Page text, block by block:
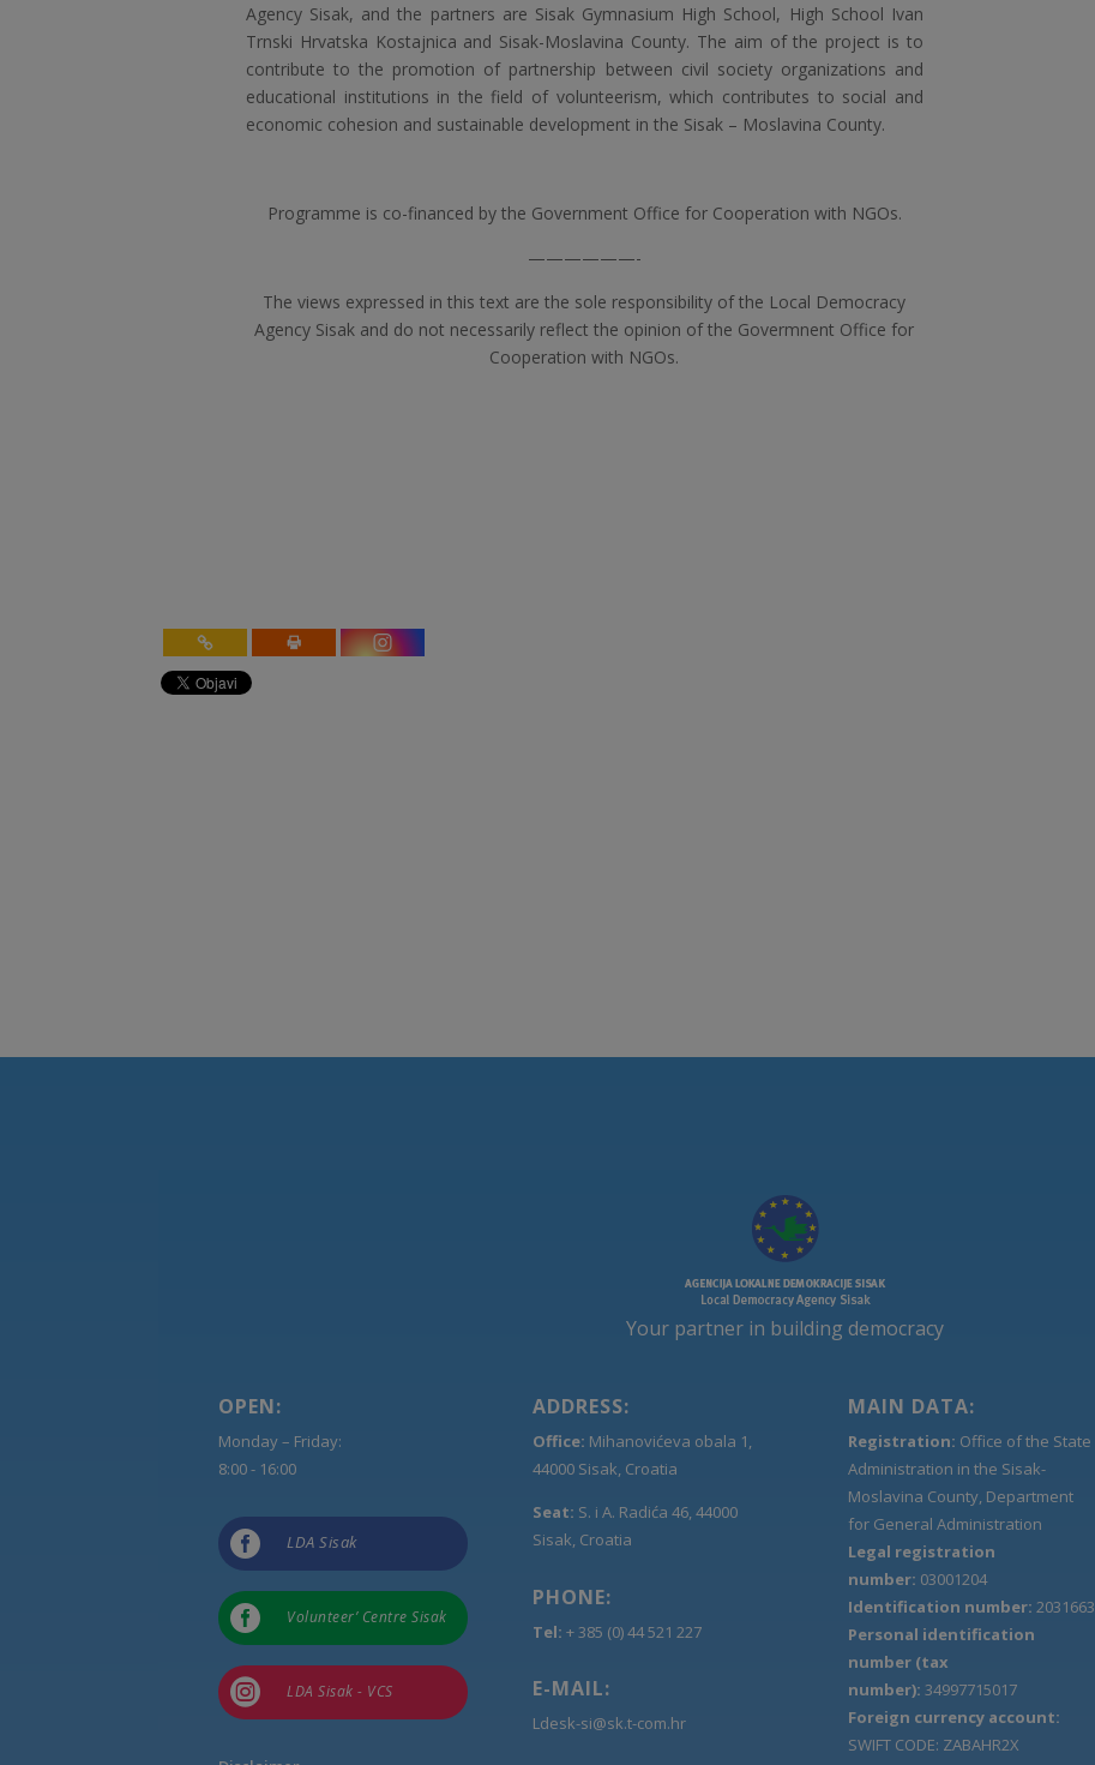
Agency Sisak, and the partners are Sisak Gymnasium High School, High School Ivan
Trnski Hrvatska Kostajnica and Sisak-Moslavina County. The aim of the project is to
contribute to the promotion of partnership between civil society organizations and
educational institutions in the field of volunteerism, which contributes to social and
economic cohesion and sustainable development in the Sisak – Moslavina County.
Programme is co-financed by the Government Office for Cooperation with NGOs.
——————-
The views expressed in this text are the sole responsibility of the Local Democracy
Agency Sisak and do not necessarily reflect the opinion of the Govermnent Office for
Cooperation with NGOs.
Your partner in building democracy
OPEN:
Monday – Friday:
8:00 - 16:00
 LDA Sisak
 Volunteer’ Centre Sisak
 LDA Sisak - VCS
ADDRESS:
Office: Mihanovićeva obala 1,
44000 Sisak, Croatia
Seat: S. i A. Radića 46, 44000
Sisak, Croatia
PHONE:
Tel: + 385 (0) 44 521 227
E-MAIL:
Ldesk-si@sk.t-com.hr
MAIN DATA:
Registration: Office of the State
Administration in the Sisak-
Moslavina County, Department
for General Administration
Legal registration
number: 03001204
Identification number: 2031663
Personal identification
number (tax
number): 34997715017
Foreign currency account:
SWIFT CODE: ZABAHR2X